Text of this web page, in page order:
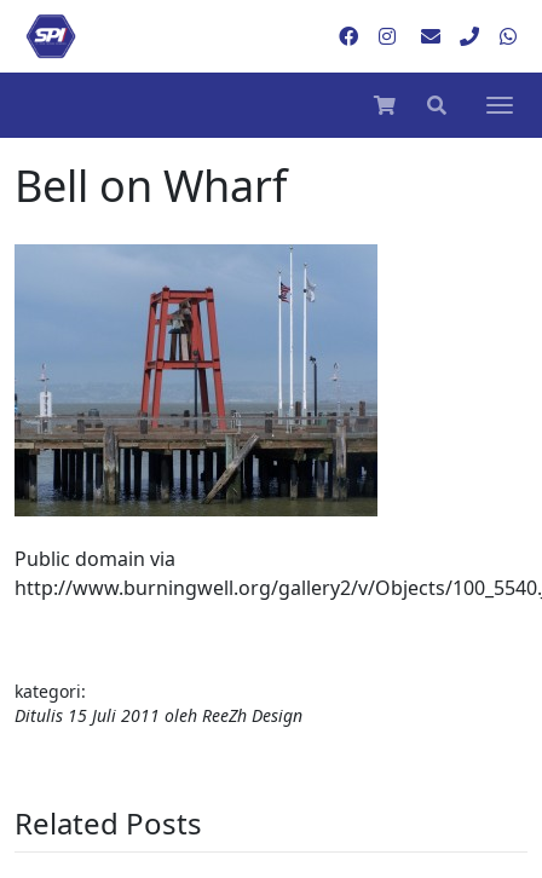
Bell on Wharf
Public domain via
http://www.burningwell.org/gallery2/v/Objects/
kategori:
Ditulis 15 Juli 2011 oleh ReeZh Design
Related Posts